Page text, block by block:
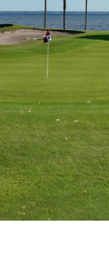
Contact
Sign up
chance